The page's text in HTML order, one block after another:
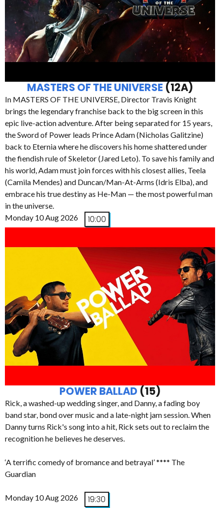
MASTERS OF THE UNIVERSE (12A)
In MASTERS OF THE UNIVERSE, Director Travis Knight
brings the legendary franchise back to the big screen in this
epic live-action adventure. After being separated for 15 years,
the Sword of Power leads Prince Adam (Nicholas Galitzine)
back to Eternia where he discovers his home shattered under
the fiendish rule of Skeletor (Jared Leto). To save his family and
his world, Adam must join forces with his closest allies, Teela
(Camila Mendes) and Duncan/Man-At-Arms (Idris Elba), and
embrace his true destiny as He-Man — the most powerful man
in the universe.
Monday 10 Aug 2026
10:00
POWER BALLAD (15)
Rick, a washed-up wedding singer, and Danny, a fading boy
band star, bond over music and a late-night jam session. When
Danny turns Rick's song into a hit, Rick sets out to reclaim the
recognition he believes he deserves.
‘A terrific comedy of bromance and betrayal’ **** The
Guardian
Monday 10 Aug 2026 19:30